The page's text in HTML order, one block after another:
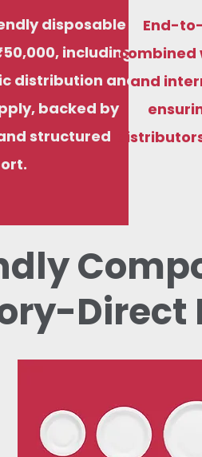
standards for both
disposable
including
distribution and
backed by
structured
End-
combined
and
Direct